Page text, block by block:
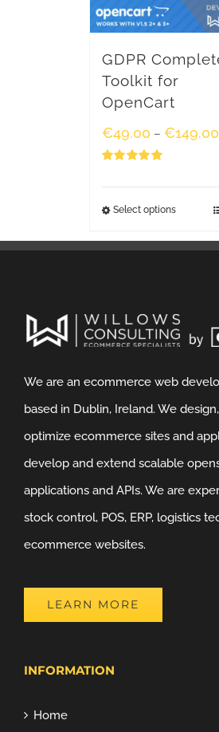
GDPR
Toolkit for
OpenCart
€49.00 – €149.00
Select options
We are an ecommerce web
based in Dublin, Ireland. We
optimize ecommerce sites and
develop and extend scalable
applications and APIs. We are
stock control, POS, ERP, logistics
ecommerce websites.
LEARN MORE
INFORMATION
Home